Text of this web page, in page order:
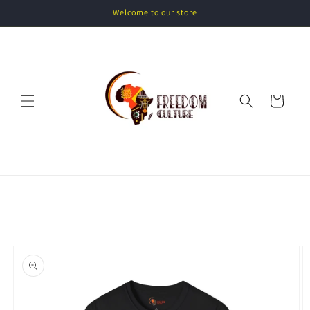
Welcome to our store
Cart
product
information